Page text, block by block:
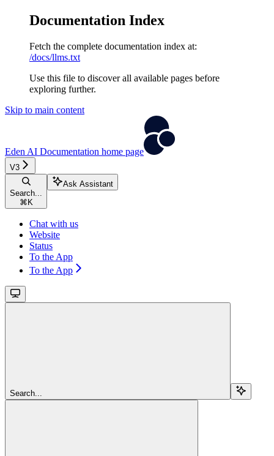
Documentation Index
Fetch the complete documentation index at:
/docs/llms.txt
Use this file to discover all available pages before
exploring further.
Skip to main content
Eden AI Documentation home page
V3
Search...
⌘ K
Ask Assistant
Chat with us
Website
Status
To the App
To the App
Search...